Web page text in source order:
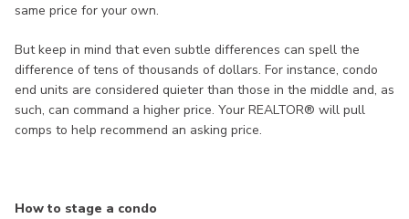
same price for your own.
But keep in mind that even subtle differences can spell the
difference of tens of thousands of dollars. For instance, condo
end units are considered quieter than those in the middle and, as
such, can command a higher price. Your REALTOR® will pull
comps to help recommend an asking price.
How to stage a condo